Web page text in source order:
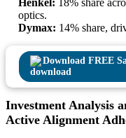
Henkel: 18% share
optics.
Dymax: 14% share,
Download FREE
Investment Analysis
Active Alignment